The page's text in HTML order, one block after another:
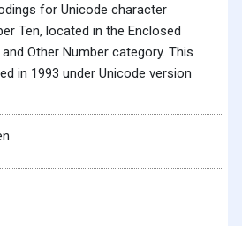
for Unicode character
Ten, located in the Enclosed
Other Number category. This
in 1993 under Unicode version